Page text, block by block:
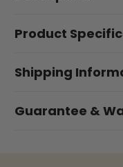
Product
Shipping
Guarantee &